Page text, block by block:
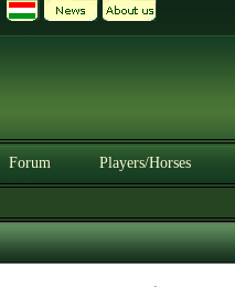
Forum Players/Horses